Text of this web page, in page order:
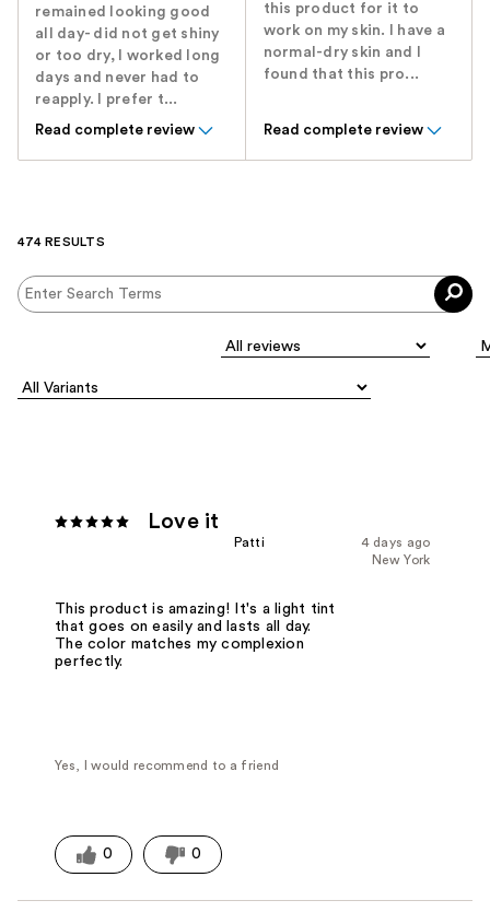
remained looking good
all day- did not get shiny
or too dry, I worked long
days and never had to
reapply. I prefer t...
Read complete review
this product for it to
work on my skin. I have a
normal-dry skin and I
found that this pro...
Read complete review
474 RESULTS
Love it
4 days ago
Patti
New York
This product is amazing! It's a light tint
that goes on easily and lasts all day.
The color matches my complexion
perfectly.
Yes, I would recommend to a friend
0 0